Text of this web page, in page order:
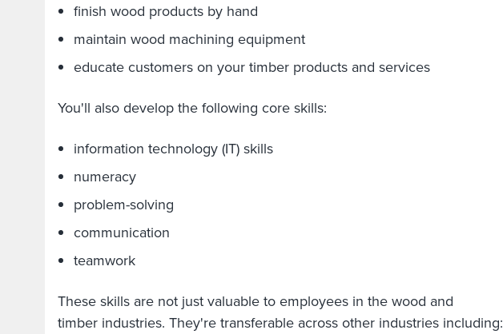
finish wood products by hand
maintain wood machining equipment
educate customers on your timber products and services
You'll also develop the following core skills:
information technology (IT) skills
numeracy
problem-solving
communication
teamwork
These skills are not just valuable to employees in the wood and
timber industries. They're transferable across other industries including: